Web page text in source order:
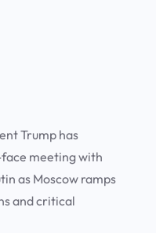
Trump has
meeting with
as Moscow ramps
and critical